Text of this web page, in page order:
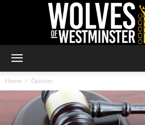
of
Home Opinion